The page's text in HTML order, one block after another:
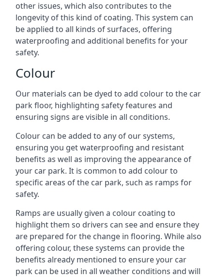
other issues, which also contributes to the
longevity of this kind of coating. This system can
be applied to all kinds of surfaces, offering
waterproofing and additional benefits for your
safety.
Colour
Our materials can be dyed to add colour to the car
park floor, highlighting safety features and
ensuring signs are visible in all conditions.
Colour can be added to any of our systems,
ensuring you get waterproofing and resistant
benefits as well as improving the appearance of
your car park. It is common to add colour to
specific areas of the car park, such as ramps for
safety.
Ramps are usually given a colour coating to
highlight them so drivers can see and ensure they
are prepared for the change in flooring. While also
offering colour, these systems can provide the
benefits already mentioned to ensure your car
park can be used in all weather conditions and will